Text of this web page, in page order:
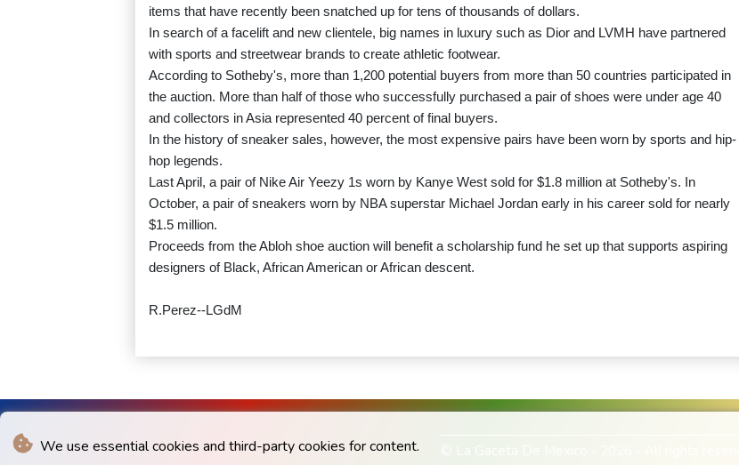
We use essential cookies and third-party cookies for content.
items that have recently been snatched up for tens of thousands of dollars.
In search of a facelift and new clientele, big names in luxury such as Dior and LVMH have partnered
with sports and streetwear brands to create athletic footwear.
According to Sotheby's, more than 1,200 potential buyers from more than 50 countries participated in
the auction. More than half of those who successfully purchased a pair of shoes were under age 40
and collectors in Asia represented 40 percent of final buyers.
In the history of sneaker sales, however, the most expensive pairs have been worn by sports and hip-
hop legends.
Last April, a pair of Nike Air Yeezy 1s worn by Kanye West sold for $1.8 million at Sotheby's. In
October, a pair of sneakers worn by NBA superstar Michael Jordan early in his career sold for nearly
$1.5 million.
Proceeds from the Abloh shoe auction will benefit a scholarship fund he set up that supports aspiring
designers of Black, African American or African descent.
R.Perez--LGdM